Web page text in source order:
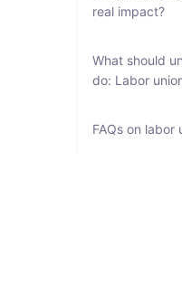
real impact?
What should
do: Labor
FAQs on labor